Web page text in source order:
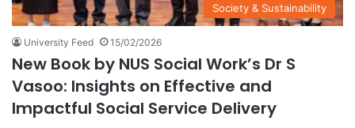
Society & Sustainability
University Feed 15/02/2026
New Book by NUS Social Work’s Dr S
Vasoo: Insights on Effective and
Impactful Social Service Delivery